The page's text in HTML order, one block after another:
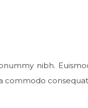
nibh.
commodo